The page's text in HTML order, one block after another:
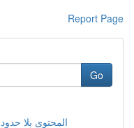
Report Page
Go
اشتراك سمارترز: أ????境界 المحتوى بلا حدود